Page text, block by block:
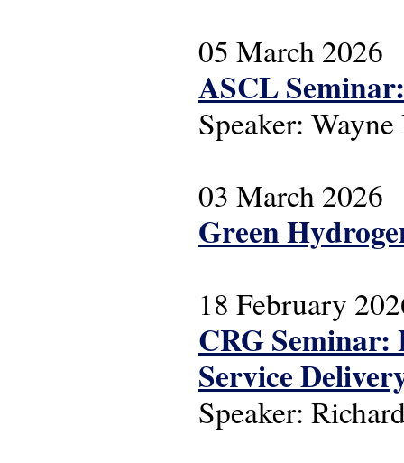
05 March 2026
ASCL
Speaker:
03 March 2026
Green
18 February
CRG
Service
Speaker: